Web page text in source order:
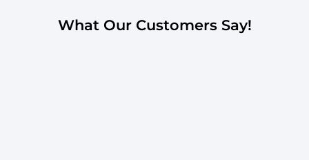
What Our Customers Say!